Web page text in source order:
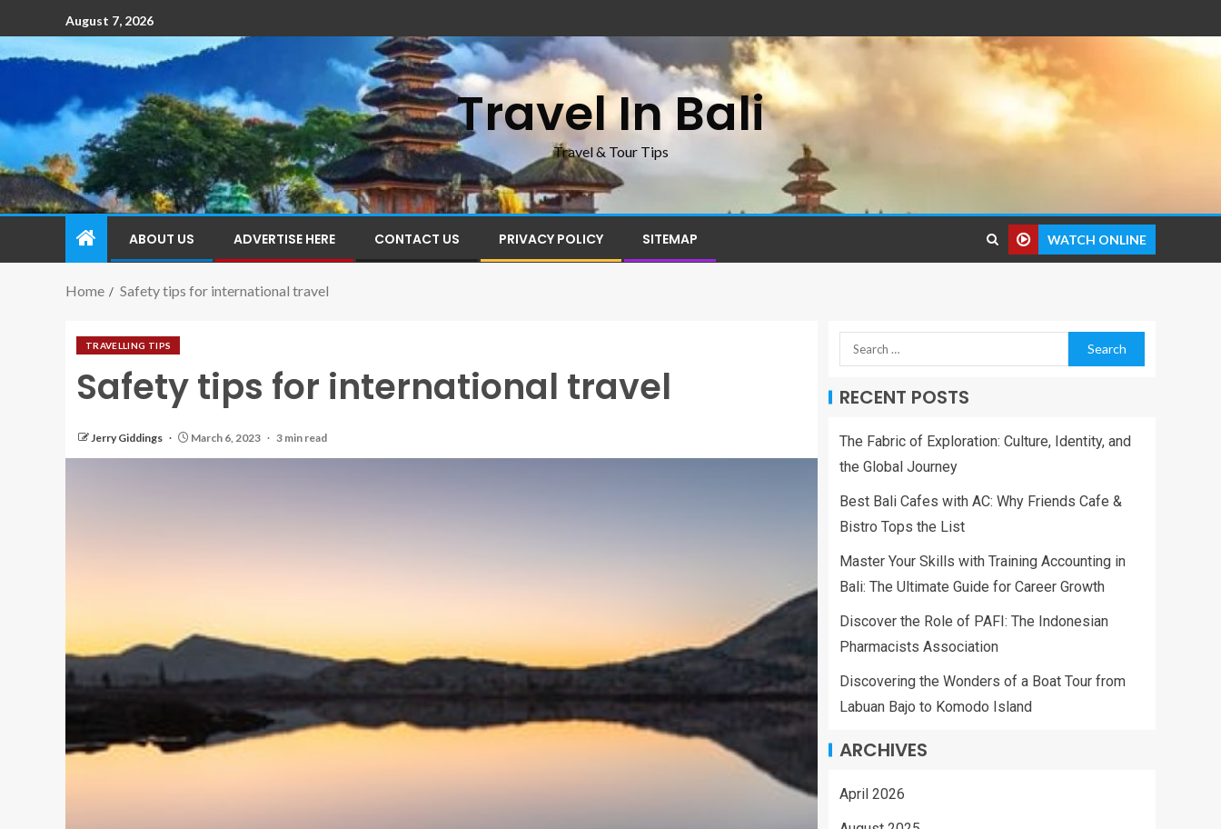
August 7, 2026
Travel In Bali
Travel & Tour Tips
ABOUT US ADVERTISE HERE CONTACT US PRIVACY POLICY SITEMAP WATCH ONLINE
Home Safety tips for international travel
TRAVELLING TIPS
Safety tips for international travel
Jerry Giddings March 6, 2023 3 min read
RECENT POSTS
The Fabric of Exploration: Culture, Identity, and
the Global Journey
Best Bali Cafes with AC: Why Friends Cafe &
Bistro Tops the List
Master Your Skills with Training Accounting in
Bali: The Ultimate Guide for Career Growth
Discover the Role of PAFI: The Indonesian
Pharmacists Association
Discovering the Wonders of a Boat Tour from
Labuan Bajo to Komodo Island
ARCHIVES
April 2026